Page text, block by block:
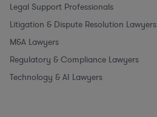
Legal Support Professionals
Litigation & Dispute Resolution Lawyers
M&A Lawyers
Regulatory & Compliance Lawyers
Technology & AI Lawyers